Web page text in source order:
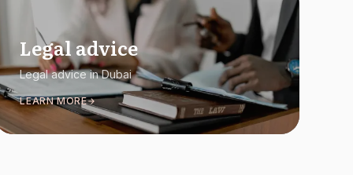
Legal advice
Legal advice in Dubai
LEARN MORE